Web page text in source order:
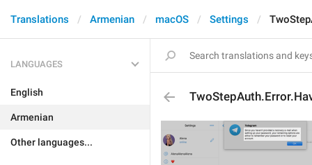
Translations Armenian macOS Settings
LANGUAGES
English
Armenian
Other languages...